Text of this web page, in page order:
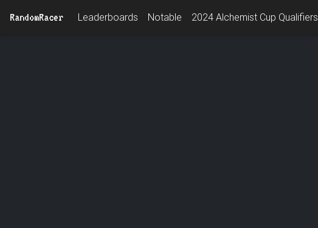
RandomRacer Leaderboards Notable 2024 Alchemist Cup Qualifiers